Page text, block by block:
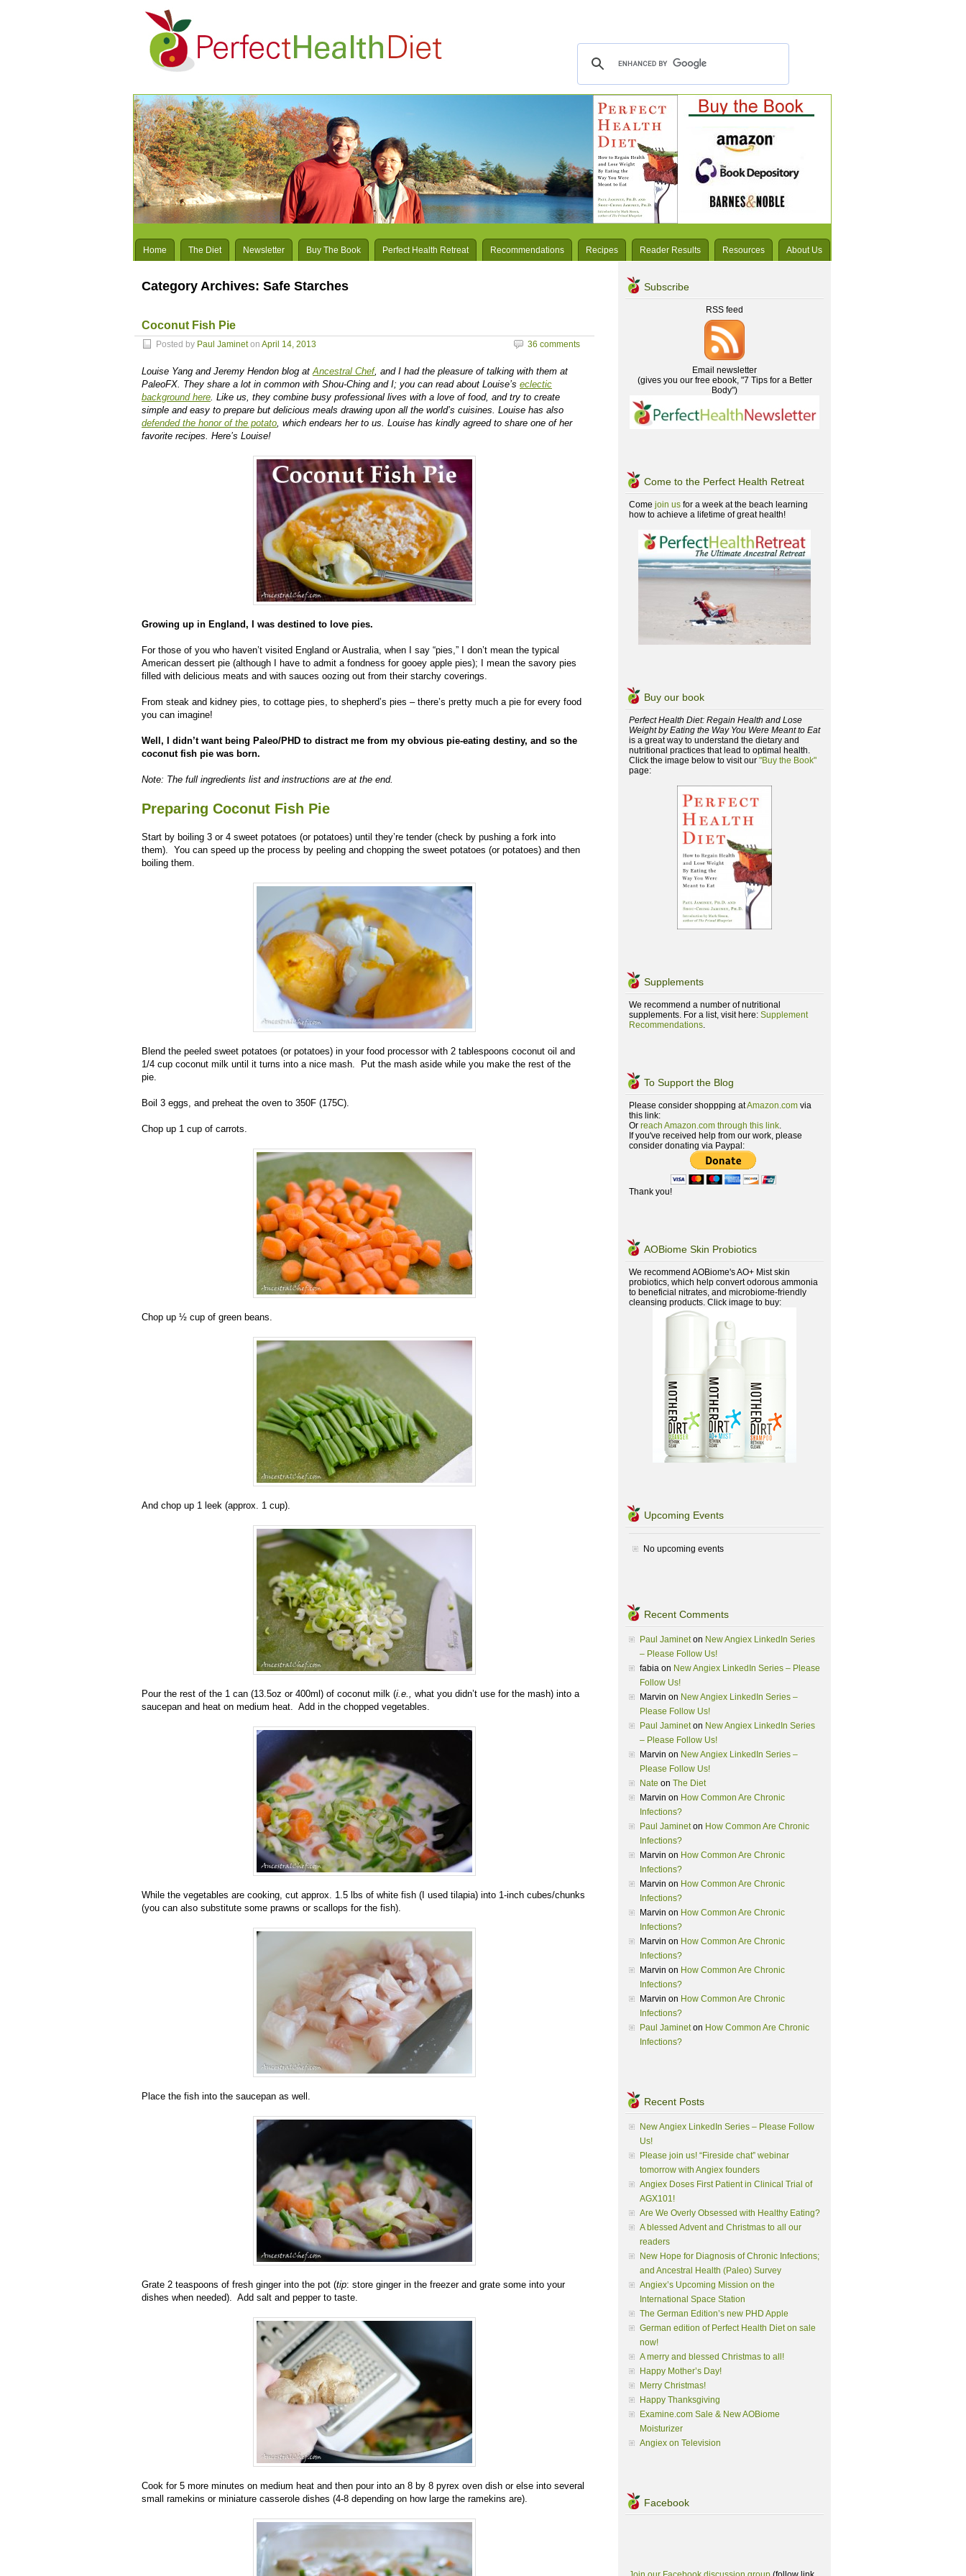
Home The Diet Newsletter Buy The Book Perfect Health Retreat Recommendations Recipes Reader Results Resources About Us
Category Archives: Safe Starches
Coconut Fish Pie
Posted by Paul Jamineton April 14, 2013 36 comments
Louise Yang and Jeremy Hendon blog atAncestral Chef, and I had the pleasure of talking with them at
PaleoFX. They share a lot in common with Shou-Ching and I; you can read about Louise’s eclectic
background here. Like us, they combine busy professional lives with a love of food, and try to create
simple and easy to prepare but delicious meals drawing upon all the world’s cuisines. Louise has also
defended the honor of the potato, which endears her to us. Louise has kindly agreed to share one of her
favorite recipes. Here’s Louise!
Growing up in England, I was destined to love pies.
For those of you who haven’t visited England or Australia, when I say “pies,” I don’t mean the typical
American dessert pie (although I have to admit a fondness for gooey apple pies); I mean the savory pies
filled with delicious meats and with sauces oozing out from their starchy coverings.
From steak and kidney pies, to cottage pies, to shepherd’s pies – there’s pretty much a pie for every food
you can imagine!
Well, I didn’t want being Paleo/PHD to distract me from my obvious pie-eating destiny, and so the
coconut fish pie was born.
Note: The full ingredients list and instructions are at the end.
Preparing Coconut Fish Pie
Start by boiling 3 or 4 sweet potatoes (or potatoes) until they’re tender (check by pushing a fork into
them). You can speed up the process by peeling and chopping the sweet potatoes (or potatoes) and then
boiling them.
Blend the peeled sweet potatoes (or potatoes) in your food processor with 2 tablespoons coconut oil and
1/4 cup coconut milk until it turns into a nice mash. Put the mash aside while you make the rest of the
pie.
Boil 3 eggs, and preheat the oven to 350F (175C).
Chop up 1 cup of carrots.
Chop up ½ cup of green beans.
And chop up 1 leek (approx. 1 cup).
Pour the rest of the 1 can (13.5oz or 400ml) of coconut milk (i.e., what you didn’t use for the mash) into a
saucepan and heat on medium heat. Add in the chopped vegetables.
While the vegetables are cooking, cut approx. 1.5 lbs of white fish (I used tilapia) into 1-inch cubes/chunks
(you can also substitute some prawns or scallops for the fish).
Place the fish into the saucepan as well.
Grate 2 teaspoons of fresh ginger into the pot (tip: store ginger in the freezer and grate some into your
dishes when needed). Add salt and pepper to taste.
Cook for 5 more minutes on medium heat and then pour into an 8 by 8 pyrex oven dish or else into several
small ramekins or miniature casserole dishes (4-8 depending on how large the ramekins are).
Subscribe
RSS feed
Email newsletter
(gives you our free ebook, "7 Tips for a Better
Body")
Come to the Perfect Health Retreat
Come join us for a week at the beach learning
how to achieve a lifetime of great health!
Buy our book
Perfect Health Diet: Regain Health and Lose
Weight by Eating the Way You Were Meant to Eat
is a great way to understand the dietary and
nutritional practices that lead to optimal health.
Click the image below to visit our "Buy the Book"
page:
Supplements
We recommend a number of nutritional
supplements. For a list, visit here: Supplement
Recommendations.
To Support the Blog
Please consider shoppping atAmazon.com via
this link:
Or reach Amazon.com through this link.
If you've received help from our work, please
consider donating via Paypal:
Thank you!
AOBiome Skin Probiotics
We recommend AOBiome's AO+ Mist skin
probiotics, which help convert odorous ammonia
to beneficial nitrates, and microbiome-friendly
cleansing products. Click image to buy:
Upcoming Events
No upcoming events
Recent Comments
Paul Jamineton New Angiex LinkedIn Series
– Please Follow Us!
fabia on New Angiex LinkedIn Series – Please
Follow Us!
Marvin on New Angiex LinkedIn Series –
Please Follow Us!
Paul Jamineton New Angiex LinkedIn Series
– Please Follow Us!
Marvin on New Angiex LinkedIn Series –
Please Follow Us!
Nate on The Diet
Marvin on How Common Are Chronic
Infections?
Paul Jamineton How Common Are Chronic
Infections?
Marvin on How Common Are Chronic
Infections?
Marvin on How Common Are Chronic
Infections?
Marvin on How Common Are Chronic
Infections?
Marvin on How Common Are Chronic
Infections?
Marvin on How Common Are Chronic
Infections?
Marvin on How Common Are Chronic
Infections?
Paul Jamineton How Common Are Chronic
Infections?
Recent Posts
New Angiex LinkedIn Series – Please Follow
Us!
Please join us! “Fireside chat” webinar
tomorrow with Angiex founders
Angiex Doses First Patient in Clinical Trial of
AGX101!
Are We Overly Obsessed with Healthy Eating?
A blessed Advent and Christmas to all our
readers
New Hope for Diagnosis of Chronic Infections;
and Ancestral Health (Paleo) Survey
Angiex’s Upcoming Mission on the
International Space Station
The German Edition’s new PHD Apple
German edition of Perfect Health Diet on sale
now!
A merry and blessed Christmas to all!
Happy Mother’s Day!
Merry Christmas!
Happy Thanksgiving
Examine.com Sale & New AOBiome
Moisturizer
Angiex on Television
Facebook